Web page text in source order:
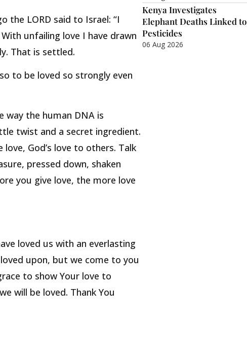
the LORD said to Israel: “I
unfailing love I have drawn
That is settled.
to be loved so strongly even
way the human DNA is
twist and a secret ingredient.
God’s love to others. Talk
pressed down, shaken
you give love, the more love
loved us with an everlasting
upon, but we come to you
to show Your love to
will be loved. Thank You
Kenya Investigates
Elephant Deaths Linked to
Pesticides
06 Aug 2026